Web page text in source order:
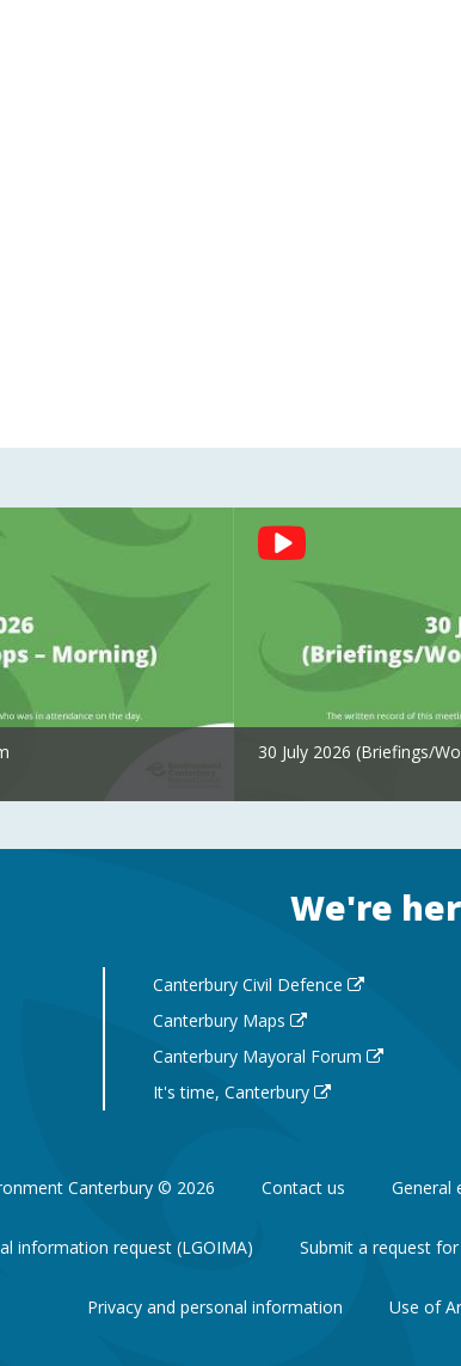
30 July 2026 (Briefings/
We're
Canterbury Civil Defence
Canterbury Maps
Canterbury Mayoral Forum
It's time, Canterbury
Canterbury © 2026 Contact us General
information request (LGOIMA) Submit a request
Privacy and personal information Use of